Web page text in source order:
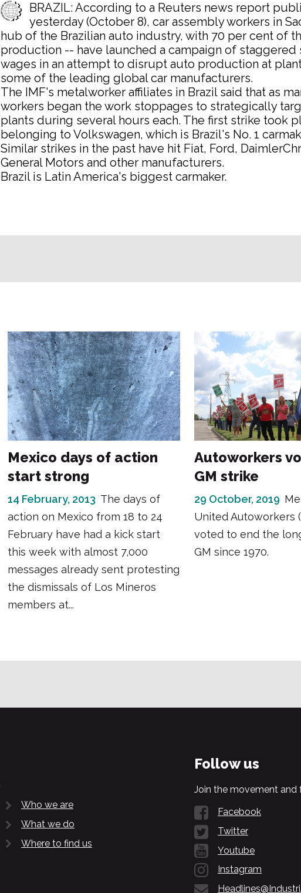
BRAZIL: According to a Reuters news report
yesterday (October 8), car assembly workers in
hub of the Brazilian auto industry, with 70 per cent of
production -- have launched a campaign of staggered
wages in an attempt to disrupt auto production at
some of the leading global car manufacturers.
The IMF's metalworker affiliates in Brazil said that as
workers began the work stoppages to strategically
plants during several hours each. The first strike took
belonging to Volkswagen, which is Brazil's No. 1
Similar strikes in the past have hit Fiat, Ford,
General Motors and other manufacturers.
Brazil is Latin America's biggest carmaker.
Mexico days of action
start strong
14 February, 2013 The days of
action on Mexico from 18 to 24
February have had a kick start
this week with almost 7,000
messages already sent protesting
the dismissals of Los Mineros
members at...
Autoworkers
GM strike
29 October, 2019
United Autoworkers
voted to end the
GM since 1970.
Who we are
What we do
Where to find us
Follow us
Join the movement and
Facebook
Twitter
Youtube
Instagram